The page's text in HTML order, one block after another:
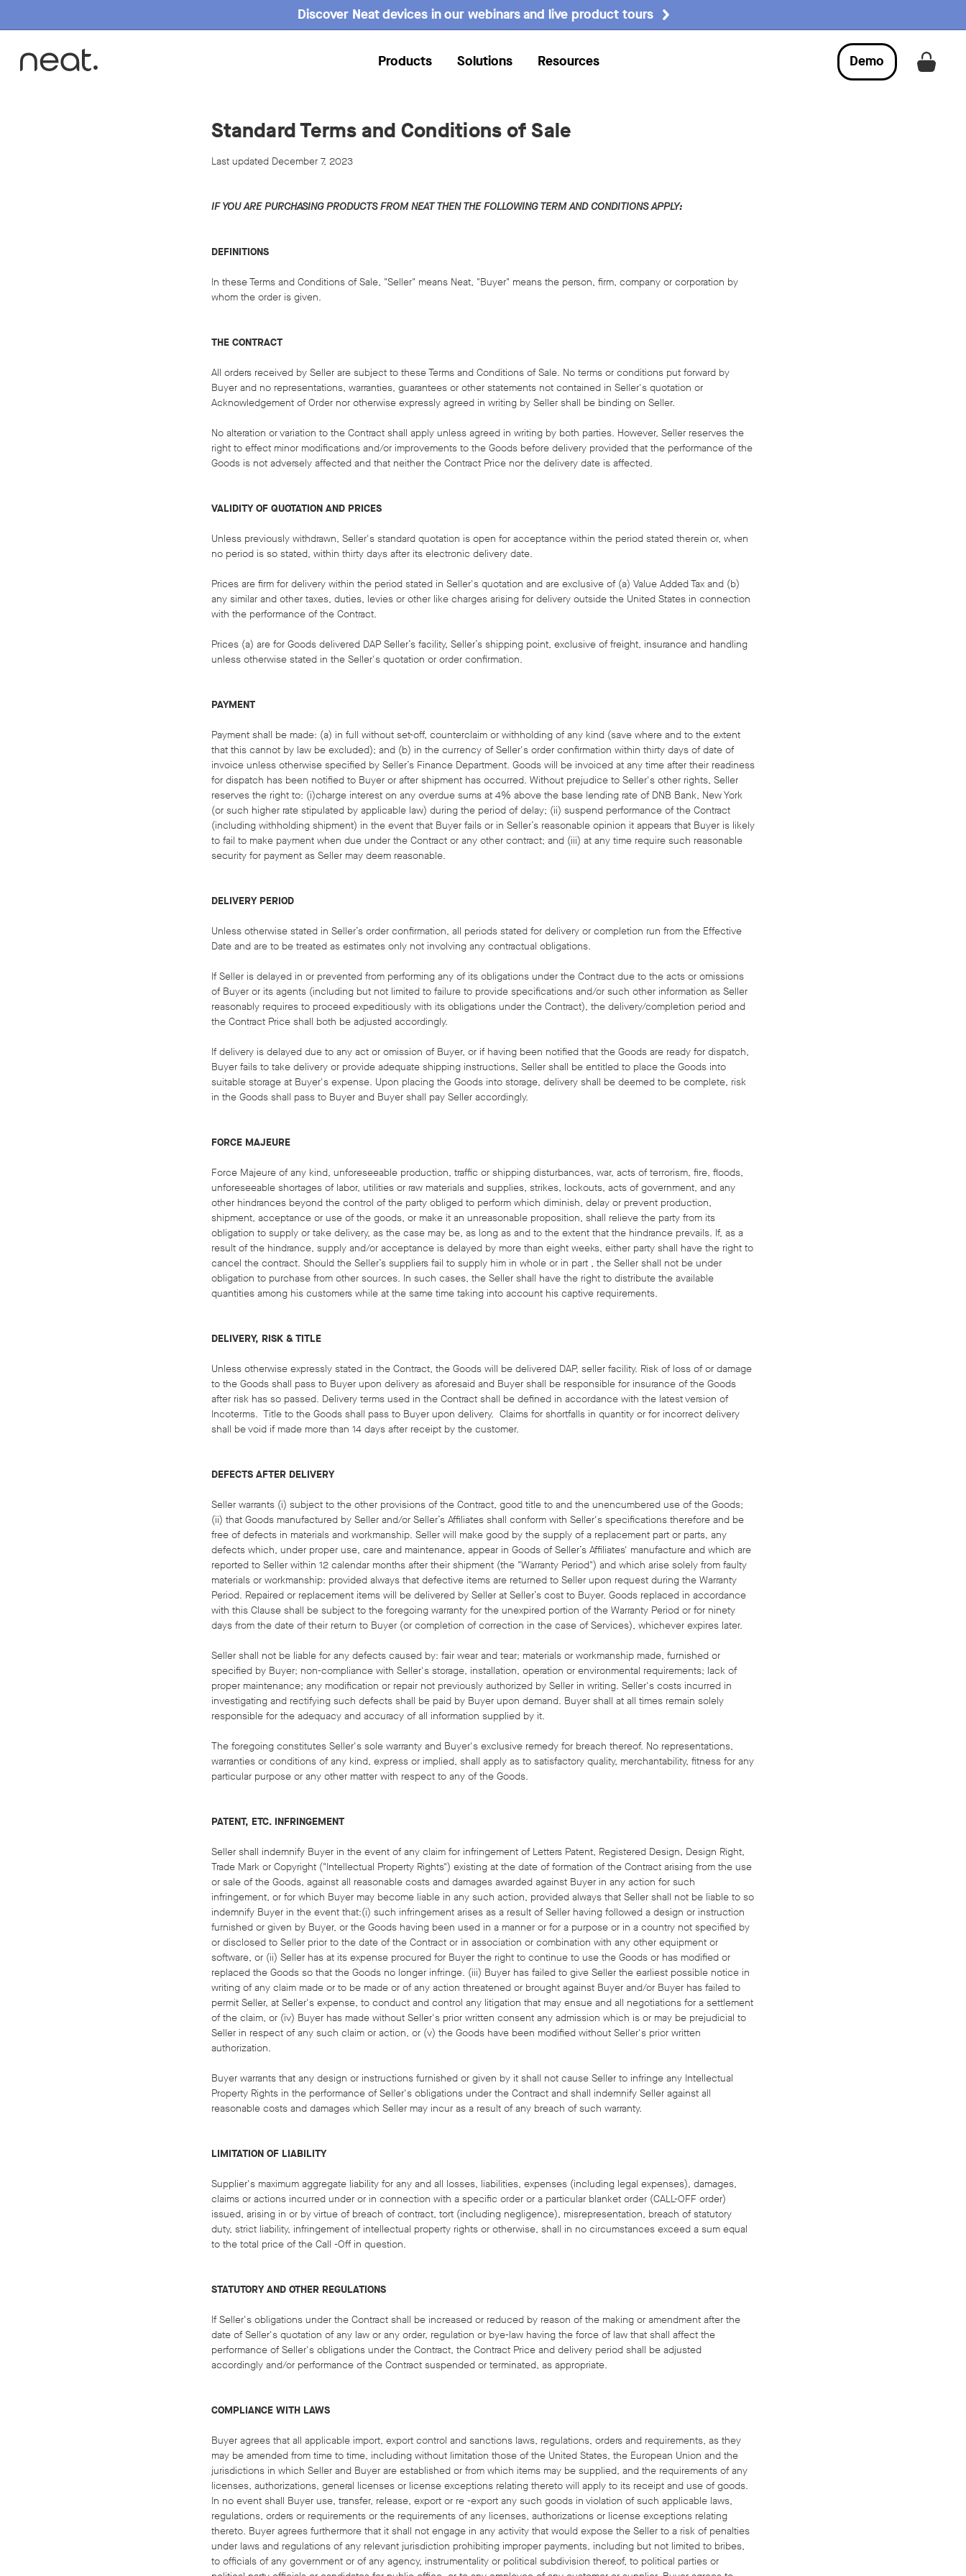
Discover Neat devices in our webinars and live product tours
Products Solutions Resources Get a
Demo
Standard Terms and Conditions of Sale
Last updated December 7, 2023
IF YOU ARE PURCHASING PRODUCTS FROM NEAT THEN THE FOLLOWING TERM AND CONDITIONS APPLY:
DEFINITIONS
In these Terms and Conditions of Sale, "Seller" means Neat, "Buyer" means the person, firm, company or corporation by
whom the order is given.
THE CONTRACT
All orders received by Seller are subject to these Terms and Conditions of Sale. No terms or conditions put forward by
Buyer and no representations, warranties, guarantees or other statements not contained in Seller's quotation or
Acknowledgement of Order nor otherwise expressly agreed in writing by Seller shall be binding on Seller.
No alteration or variation to the Contract shall apply unless agreed in writing by both parties. However, Seller reserves the
right to effect minor modifications and/or improvements to the Goods before delivery provided that the performance of the
Goods is not adversely affected and that neither the Contract Price nor the delivery date is affected.
VALIDITY OF QUOTATION AND PRICES
Unless previously withdrawn, Seller's standard quotation is open for acceptance within the period stated therein or, when
no period is so stated, within thirty days after its electronic delivery date.
Prices are firm for delivery within the period stated in Seller's quotation and are exclusive of (a) Value Added Tax and (b)
any similar and other taxes, duties, levies or other like charges arising for delivery outside the United States in connection
with the performance of the Contract.
Prices (a) are for Goods delivered DAP Seller’s facility, Seller’s shipping point, exclusive of freight, insurance and handling
unless otherwise stated in the Seller's quotation or order confirmation.
PAYMENT
Payment shall be made: (a) in full without set-off, counterclaim or withholding of any kind (save where and to the extent
that this cannot by law be excluded); and (b) in the currency of Seller's order confirmation within thirty days of date of
invoice unless otherwise specified by Seller’s Finance Department. Goods will be invoiced at any time after their readiness
for dispatch has been notified to Buyer or after shipment has occurred. Without prejudice to Seller's other rights, Seller
reserves the right to: (i)charge interest on any overdue sums at 4% above the base lending rate of DNB Bank, New York
(or such higher rate stipulated by applicable law) during the period of delay; (ii) suspend performance of the Contract
(including withholding shipment) in the event that Buyer fails or in Seller’s reasonable opinion it appears that Buyer is likely
to fail to make payment when due under the Contract or any other contract; and (iii) at any time require such reasonable
security for payment as Seller may deem reasonable.
DELIVERY PERIOD
Unless otherwise stated in Seller’s order confirmation, all periods stated for delivery or completion run from the Effective
Date and are to be treated as estimates only not involving any contractual obligations.
If Seller is delayed in or prevented from performing any of its obligations under the Contract due to the acts or omissions
of Buyer or its agents (including but not limited to failure to provide specifications and/or such other information as Seller
reasonably requires to proceed expeditiously with its obligations under the Contract), the delivery/completion period and
the Contract Price shall both be adjusted accordingly.
If delivery is delayed due to any act or omission of Buyer, or if having been notified that the Goods are ready for dispatch,
Buyer fails to take delivery or provide adequate shipping instructions, Seller shall be entitled to place the Goods into
suitable storage at Buyer's expense. Upon placing the Goods into storage, delivery shall be deemed to be complete, risk
in the Goods shall pass to Buyer and Buyer shall pay Seller accordingly.
FORCE MAJEURE
Force Majeure of any kind, unforeseeable production, traffic or shipping disturbances, war, acts of terrorism, fire, floods,
unforeseeable shortages of labor, utilities or raw materials and supplies, strikes, lockouts, acts of government, and any
other hindrances beyond the control of the party obliged to perform which diminish, delay or prevent production,
shipment, acceptance or use of the goods, or make it an unreasonable proposition, shall relieve the party from its
obligation to supply or take delivery, as the case may be, as long as and to the extent that the hindrance prevails. If, as a
result of the hindrance, supply and/or acceptance is delayed by more than eight weeks, either party shall have the right to
cancel the contract. Should the Seller’s suppliers fail to supply him in whole or in part , the Seller shall not be under
obligation to purchase from other sources. In such cases, the Seller shall have the right to distribute the available
quantities among his customers while at the same time taking into account his captive requirements.
DELIVERY, RISK & TITLE
Unless otherwise expressly stated in the Contract, the Goods will be delivered DAP, seller facility. Risk of loss of or damage
to the Goods shall pass to Buyer upon delivery as aforesaid and Buyer shall be responsible for insurance of the Goods
after risk has so passed. Delivery terms used in the Contract shall be defined in accordance with the latest version of
Incoterms. Title to the Goods shall pass to Buyer upon delivery. Claims for shortfalls in quantity or for incorrect delivery
shall be void if made more than 14 days after receipt by the customer.
DEFECTS AFTER DELIVERY
Seller warrants (i) subject to the other provisions of the Contract, good title to and the unencumbered use of the Goods;
(ii) that Goods manufactured by Seller and/or Seller’s Affiliates shall conform with Seller's specifications therefore and be
free of defects in materials and workmanship. Seller will make good by the supply of a replacement part or parts, any
defects which, under proper use, care and maintenance, appear in Goods of Seller’s Affiliates' manufacture and which are
reported to Seller within 12 calendar months after their shipment (the "Warranty Period") and which arise solely from faulty
materials or workmanship: provided always that defective items are returned to Seller upon request during the Warranty
Period. Repaired or replacement items will be delivered by Seller at Seller’s cost to Buyer. Goods replaced in accordance
with this Clause shall be subject to the foregoing warranty for the unexpired portion of the Warranty Period or for ninety
days from the date of their return to Buyer (or completion of correction in the case of Services), whichever expires later.
Seller shall not be liable for any defects caused by: fair wear and tear; materials or workmanship made, furnished or
specified by Buyer; non-compliance with Seller's storage, installation, operation or environmental requirements; lack of
proper maintenance; any modification or repair not previously authorized by Seller in writing. Seller's costs incurred in
investigating and rectifying such defects shall be paid by Buyer upon demand. Buyer shall at all times remain solely
responsible for the adequacy and accuracy of all information supplied by it.
The foregoing constitutes Seller's sole warranty and Buyer's exclusive remedy for breach thereof. No representations,
warranties or conditions of any kind, express or implied, shall apply as to satisfactory quality, merchantability, fitness for any
particular purpose or any other matter with respect to any of the Goods.
PATENT, ETC. INFRINGEMENT
Seller shall indemnify Buyer in the event of any claim for infringement of Letters Patent, Registered Design, Design Right,
Trade Mark or Copyright ("Intellectual Property Rights") existing at the date of formation of the Contract arising from the use
or sale of the Goods, against all reasonable costs and damages awarded against Buyer in any action for such
infringement, or for which Buyer may become liable in any such action, provided always that Seller shall not be liable to so
indemnify Buyer in the event that:(i) such infringement arises as a result of Seller having followed a design or instruction
furnished or given by Buyer, or the Goods having been used in a manner or for a purpose or in a country not specified by
or disclosed to Seller prior to the date of the Contract or in association or combination with any other equipment or
software, or (ii) Seller has at its expense procured for Buyer the right to continue to use the Goods or has modified or
replaced the Goods so that the Goods no longer infringe. (iii) Buyer has failed to give Seller the earliest possible notice in
writing of any claim made or to be made or of any action threatened or brought against Buyer and/or Buyer has failed to
permit Seller, at Seller's expense, to conduct and control any litigation that may ensue and all negotiations for a settlement
of the claim, or (iv) Buyer has made without Seller's prior written consent any admission which is or may be prejudicial to
Seller in respect of any such claim or action, or (v) the Goods have been modified without Seller's prior written
authorization.
Buyer warrants that any design or instructions furnished or given by it shall not cause Seller to infringe any Intellectual
Property Rights in the performance of Seller's obligations under the Contract and shall indemnify Seller against all
reasonable costs and damages which Seller may incur as a result of any breach of such warranty.
LIMITATION OF LIABILITY
Supplier's maximum aggregate liability for any and all losses, liabilities, expenses (including legal expenses), damages,
claims or actions incurred under or in connection with a specific order or a particular blanket order (CALL-OFF order)
issued, arising in or by virtue of breach of contract, tort (including negligence), misrepresentation, breach of statutory
duty, strict liability, infringement of intellectual property rights or otherwise, shall in no circumstances exceed a sum equal
to the total price of the Call -Off in question.
STATUTORY AND OTHER REGULATIONS
If Seller's obligations under the Contract shall be increased or reduced by reason of the making or amendment after the
date of Seller's quotation of any law or any order, regulation or bye-law having the force of law that shall affect the
performance of Seller's obligations under the Contract, the Contract Price and delivery period shall be adjusted
accordingly and/or performance of the Contract suspended or terminated, as appropriate.
COMPLIANCE WITH LAWS
Buyer agrees that all applicable import, export control and sanctions laws, regulations, orders and requirements, as they
may be amended from time to time, including without limitation those of the United States, the European Union and the
jurisdictions in which Seller and Buyer are established or from which items may be supplied, and the requirements of any
licenses, authorizations, general licenses or license exceptions relating thereto will apply to its receipt and use of goods.
In no event shall Buyer use, transfer, release, export or re -export any such goods in violation of such applicable laws,
regulations, orders or requirements or the requirements of any licenses, authoriz​ations or license exceptions relating
thereto. Buyer agrees furthermore that it shall not engage in any activity that would expose the Seller to a risk of penalties
under laws and regulations of any relevant jurisdiction prohibiting improper payments, including but not limited to bribes,
to officials of any government or of any agency, instrumentality or political subdivision thereof, to political parties or